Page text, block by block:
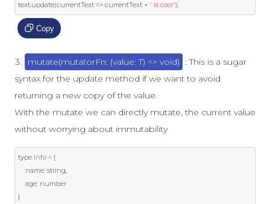
text.update(currentText => currentText + ' is cool');
Copy
mutate(mutatorFn: (value: T) => void)
: This is a sugar
syntax for the update method if we want to avoid
returning a new copy of the value.
With the mutate we can directly mutate, the current value
without worrying about immutability
type Info = {
    name
: string,
    age
:
}